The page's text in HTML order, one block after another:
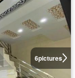
6pictures